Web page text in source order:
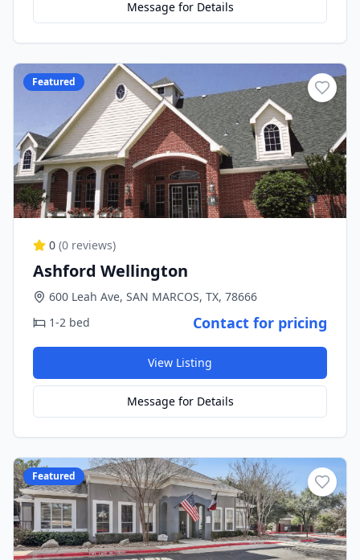
Message for Details
Featured
0 (0 reviews)
Ashford Wellington
600 Leah Ave, SAN MARCOS, TX, 78666
1-2 bed
Contact for pricing
View Listing
Message for Details
Featured